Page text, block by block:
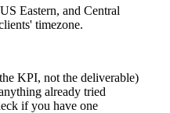
Eastern, and Central
timezone.
KPI, not the deliverable)
already tried
if you have one